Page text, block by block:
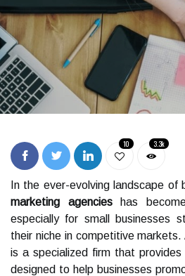
10 3.3k
In the ever-evolving landscape of
marketing agencieshas
especially for small businesses
their niche in competitive
is a specialized firm that
designed to help businesses